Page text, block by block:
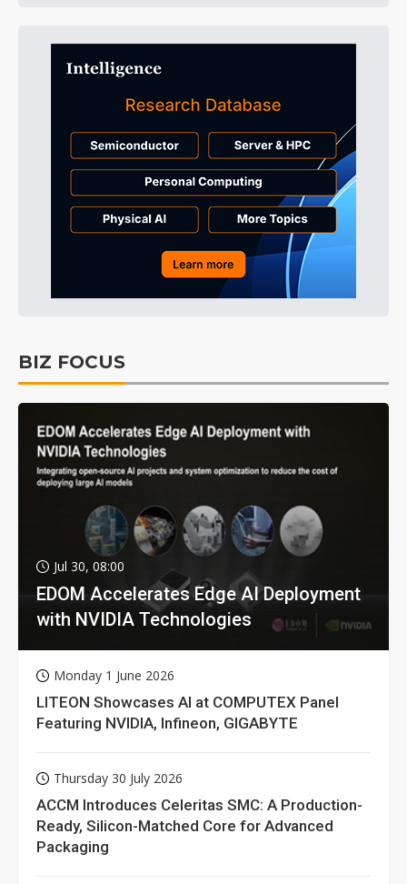
BIZ FOCUS
Jul 30, 08:00
EDOM Accelerates Edge AI Deployment
with NVIDIA Technologies
Monday 1 June 2026
LITEON Showcases AI at COMPUTEX Panel
Featuring NVIDIA, Infineon, GIGABYTE
Thursday 30 July 2026
ACCM Introduces Celeritas SMC: A Production-
Ready, Silicon-Matched Core for Advanced
Packaging